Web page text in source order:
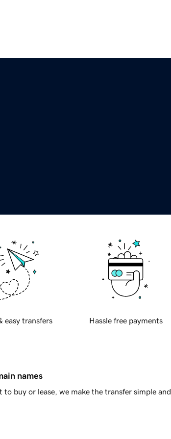
easy transfers Hassle free payments
names
buy or lease, we make the transfer simple and